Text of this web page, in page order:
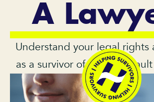
A
Understand your legal rights
as a survivor of sexual